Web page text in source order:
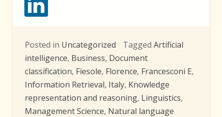
Posted in Uncategorized Tagged Artificial
intelligence, Business, Document
classification, Fiesole, Florence, Francesconi E,
Information Retrieval, Italy, Knowledge
representation and reasoning, Linguistics,
Management Science, Natural language